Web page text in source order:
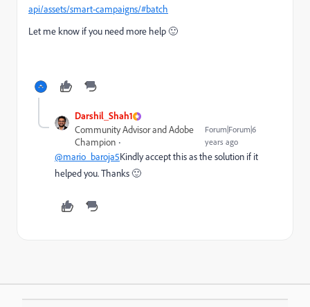
api/assets/smart-campaigns/#batch
Let me know if you need more help 🙂
Darshil_Shah1
Community Advisor and Adobe
Champion
Forum|Forum|6
years ago
@mario_baroja5Kindly accept this as the solution if it
helped you. Thanks 🙂